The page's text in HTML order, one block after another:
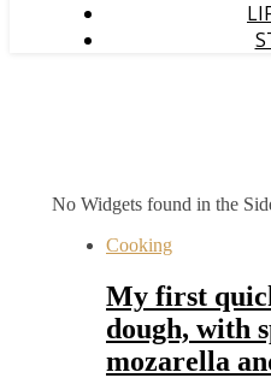
No Widgets found in the
Cooking
My first
dough, with
mozarella